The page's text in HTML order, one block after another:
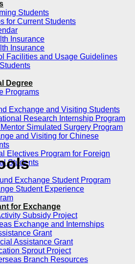
Students
for Current Students
Insurance
Insurance
Facilities and Usage Guidelines
Degree
Programs
Exchange and Visiting Students
Research Internship Program
Simulated Surgery Program
and Visiting for Chinese
Electives Program for Foreign
Students
Exchange Student Program
Student Experience
for Exchange
Subsidy Project
Exchange and Internships
Grant
Assistance Grant
Sprout Project
Branch Resources